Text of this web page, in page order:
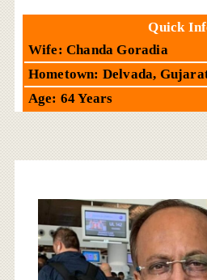
Quick
Wife: Chanda Goradia
Hometown: Delvada,
Age: 64 Years